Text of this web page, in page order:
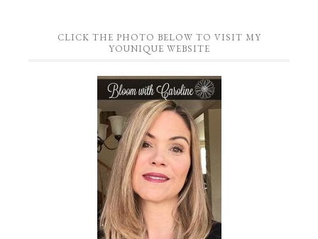
CLICK THE PHOTO BELOW TO VISIT MY
YOUNIQUE WEBSITE